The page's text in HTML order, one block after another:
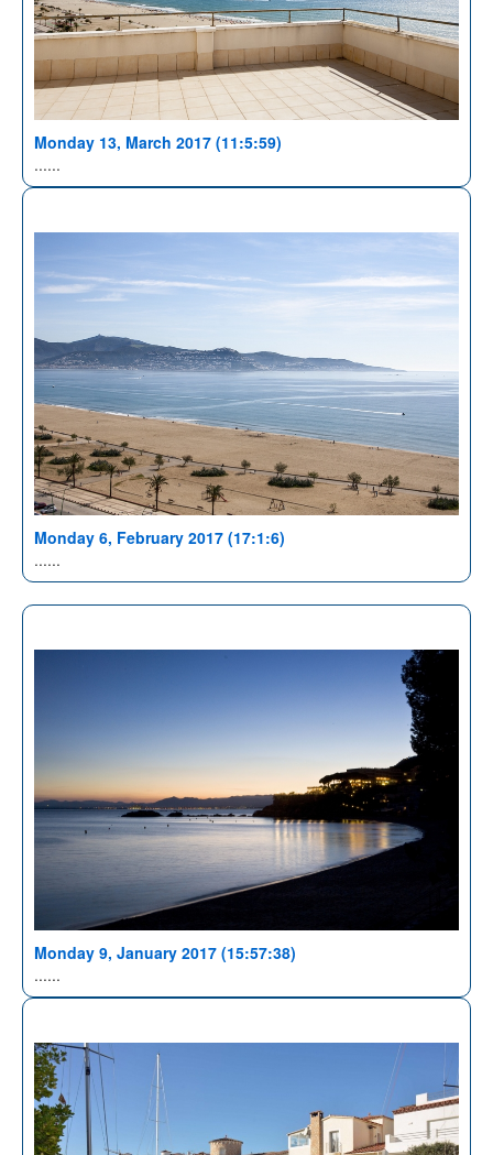
Monday 13, March 2017 (11:5:59)
......
Monday 6, February 2017 (17:1:6)
......
Monday 9, January 2017 (15:57:38)
......